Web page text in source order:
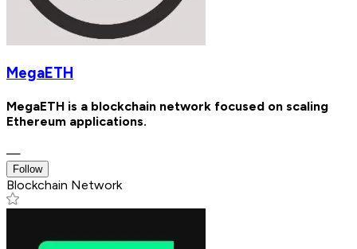
MegaETH
MegaETH is a blockchain network focused on scaling
Ethereum applications.
—
Follow
Blockchain Network